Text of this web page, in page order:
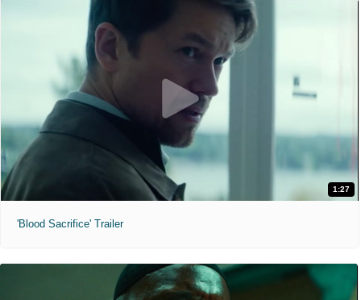
1:27
'Blood Sacrifice' Trailer